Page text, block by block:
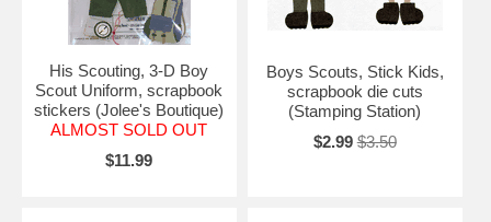
His Scouting, 3-D Boy
Scout Uniform, scrapbook
stickers (Jolee's Boutique)
ALMOST SOLD OUT
$11.99
Boys Scouts, Stick Kids,
scrapbook die cuts
(Stamping Station)
$2.99 $3.50